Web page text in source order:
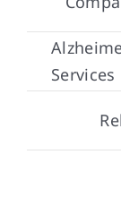
Services